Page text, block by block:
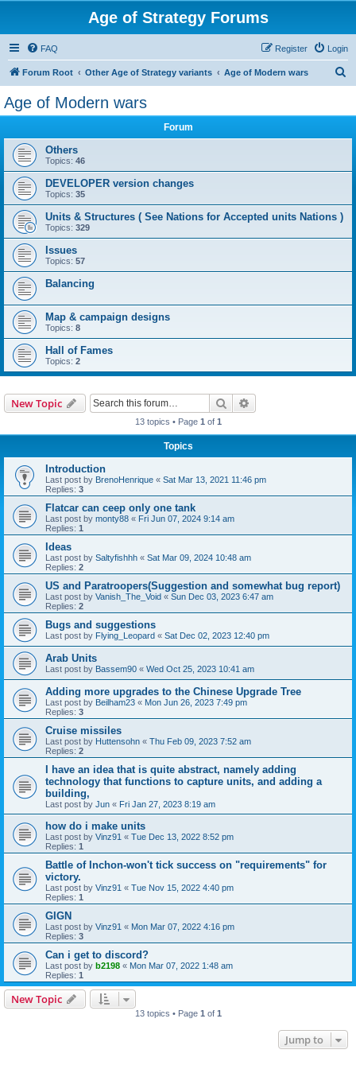
Age of Strategy Forums
FAQ Login
Register
Forum Root Other Age of Strategy variants Age of Modern wars
Age of Modern wars
Forum
Others
Topics: 46
DEVELOPER version changes
Topics: 35
Units & Structures ( See Nations for Accepted units Nations )
Topics: 329
Issues
Topics: 57
Balancing
Map & campaign designs
Topics: 8
Hall of Fames
Topics: 2
New Topic Search
13 topics • Page 1 of 1
Topics
Introduction
Last post by BrenoHenrique « Sat Mar 13, 2021 11:46 pm
Replies: 3
Flatcar can ceep only one tank
Last post by monty88 « Fri Jun 07, 2024 9:14 am
Replies: 1
Ideas
Last post by Saltyfishhh « Sat Mar 09, 2024 10:48 am
Replies: 2
US and Paratroopers(Suggestion and somewhat bug report)
Last post by Vanish_The_Void « Sun Dec 03, 2023 6:47 am
Replies: 2
Bugs and suggestions
Last post by Flying_Leopard « Sat Dec 02, 2023 12:40 pm
Arab Units
Last post by Bassem90 « Wed Oct 25, 2023 10:41 am
Adding more upgrades to the Chinese Upgrade Tree
Last post by Beilham23 « Mon Jun 26, 2023 7:49 pm
Replies: 3
Cruise missiles
Last post by Huttensohn « Thu Feb 09, 2023 7:52 am
Replies: 2
I have an idea that is quite abstract, namely adding
technology that functions to capture units, and adding a
building,
Last post by Jun « Fri Jan 27, 2023 8:19 am
how do i make units
Last post by Vinz91 « Tue Dec 13, 2022 8:52 pm
Replies: 1
Battle of Inchon-won't tick success on "requirements" for
victory.
Last post by Vinz91 « Tue Nov 15, 2022 4:40 pm
Replies: 1
GIGN
Last post by Vinz91 « Mon Mar 07, 2022 4:16 pm
Replies: 3
Can i get to discord?
Last post by b2198 « Mon Mar 07, 2022 1:48 am
Replies: 1
New Topic
13 topics • Page 1 of 1
Jump to